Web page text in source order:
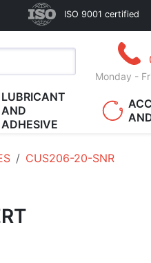
ISO 9001 certified
Monday -
LUBRICANT
AND
ADHESIVE
CUS206-20-SNR